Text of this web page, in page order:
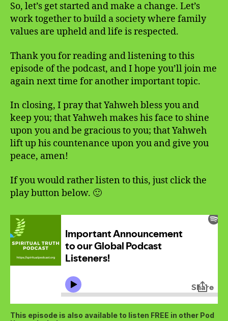
So, let’s get started and make a change. Let’s
work together to build a society where family
values are upheld and life is respected.
Thank you for reading and listening to this
episode of the podcast, and I hope you’ll join me
again next time for another important topic.
In closing, I pray that Yahweh bless you and
keep you; that Yahweh makes his face to shine
upon you and be gracious to you; that Yahweh
lift up his countenance upon you and give you
peace, amen!
If you would rather listen to this, just click the
play button below. 🙂
This episode is also available to listen FREE in other Pod